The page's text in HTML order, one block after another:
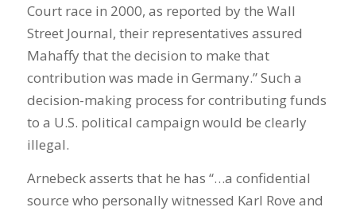
Court race in 2000, as reported by the Wall
Street Journal, their representatives assured
Mahaffy that the decision to make that
contribution was made in Germany.” Such a
decision-making process for contributing funds
to a U.S. political campaign would be clearly
illegal.
Arnebeck asserts that he has “…a confidential
source who personally witnessed Karl Rove and